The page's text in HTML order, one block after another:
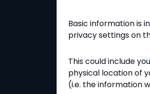
Basic information is
privacy settings on
This could include
physical location of
(i.e. the information